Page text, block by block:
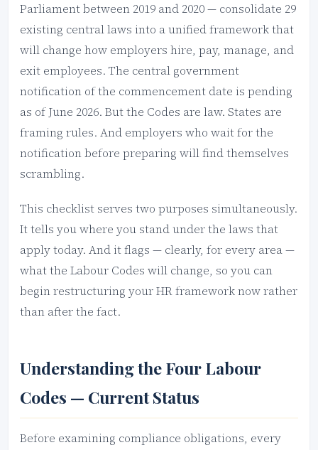
Parliament between 2019 and 2020 — consolidate 29
existing central laws into a unified framework that
will change how employers hire, pay, manage, and
exit employees. The central government
notification of the commencement date is pending
as of June 2026. But the Codes are law. States are
framing rules. And employers who wait for the
notification before preparing will find themselves
scrambling.
This checklist serves two purposes simultaneously.
It tells you where you stand under the laws that
apply today. And it flags — clearly, for every area —
what the Labour Codes will change, so you can
begin restructuring your HR framework now rather
than after the fact.
Understanding the Four Labour
Codes — Current Status
Before examining compliance obligations, every